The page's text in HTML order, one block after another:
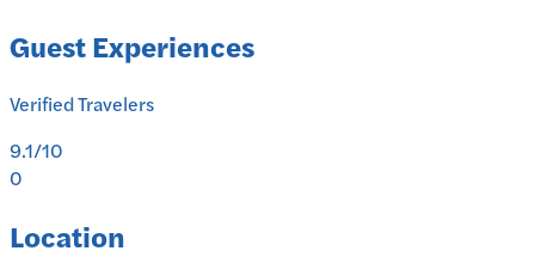
Guest Experiences
Verified Travelers
9.1/10
0
Location